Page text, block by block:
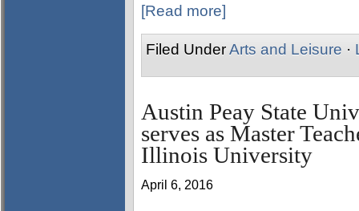
[Read more]
Filed UnderArts and Leisure ·
Austin Peay State
serves as Master
Illinois University
April 6, 2016